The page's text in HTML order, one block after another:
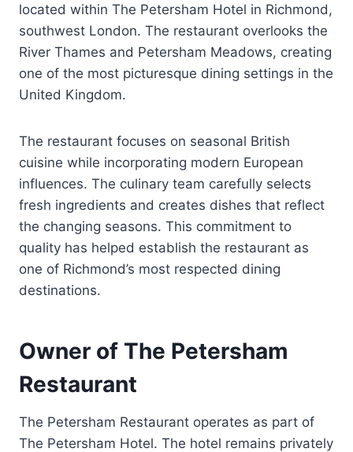
located within The Petersham Hotel in Richmond,
southwest London. The restaurant overlooks the
River Thames and Petersham Meadows, creating
one of the most picturesque dining settings in the
United Kingdom.
The restaurant focuses on seasonal British
cuisine while incorporating modern European
influences. The culinary team carefully selects
fresh ingredients and creates dishes that reflect
the changing seasons. This commitment to
quality has helped establish the restaurant as
one of Richmond’s most respected dining
destinations.
Owner of The Petersham
Restaurant
The Petersham Restaurant operates as part of
The Petersham Hotel. The hotel remains privately